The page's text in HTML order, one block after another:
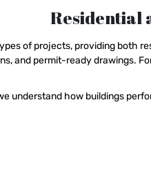
Residential
of projects, providing both
and permit-ready drawings.
understand how buildings